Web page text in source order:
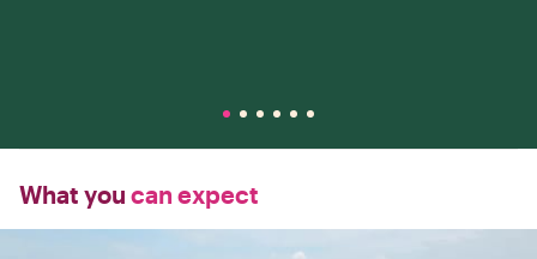
What you can expect